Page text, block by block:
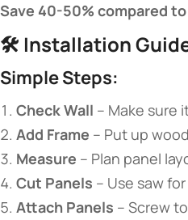
​Save 40-50% compared
🛠️ ​ ​Installation
​Simple Steps:​
​Check Wall​ – Make sure
​Add Frame​ – Put up
​Measure​ – Plan panel
​Cut Panels​ – Use saw
​Attach Panels​ – Screw